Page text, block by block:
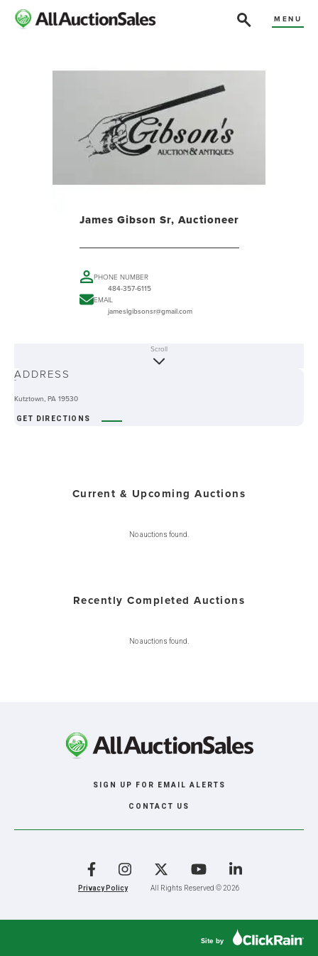
MENU
James Gibson Sr, Auctioneer
PHONE NUMBER
484-357-6115
EMAIL
jameslgibsonsr@gmail.com
-
Scroll
ADDRESS
Kutztown, PA 19530
GET DIRECTIONS
Current & Upcoming Auctions
No auctions found.
Recently Completed Auctions
No auctions found.
SIGN UP FOR EMAIL ALERTS
CONTACT US
Privacy Policy All Rights Reserved © 2026
Site by